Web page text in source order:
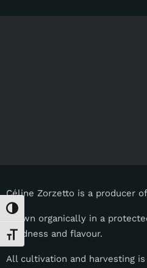
Toggle High Contrast
Toggle Font size
Céline Zorzetto is a producer
Grown organically in a
goodness and flavour.
All cultivation and harvesting